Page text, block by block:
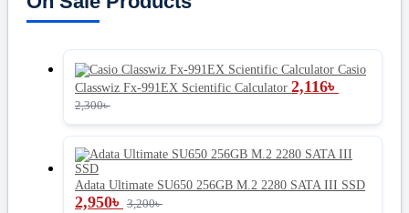
Casio
Classwiz Fx-991EX Scientific Calculator 2,116৳
2,300৳
Adata Ultimate SU650 256GB M.2 2280 SATA III SSD
2,950৳ 3,200৳